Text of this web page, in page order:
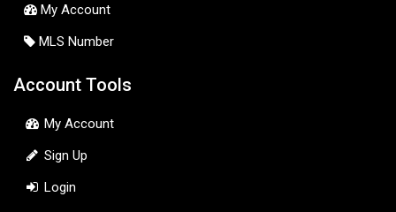
My Account
MLS Number
Account Tools
My Account
Sign Up
Login